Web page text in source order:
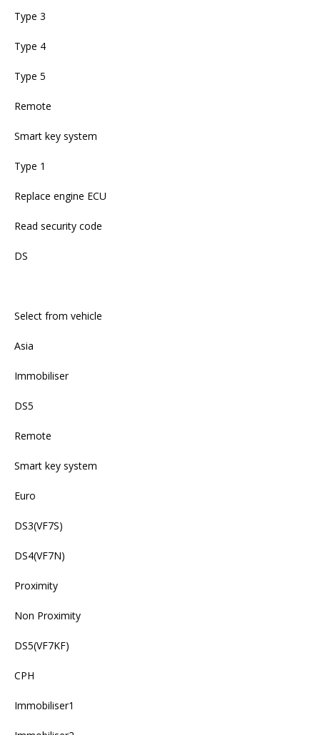
Type 3
Type 4
Type 5
Remote
Smart key system
Type 1
Replace engine ECU
Read security code
DS
Select from vehicle
Asia
Immobiliser
DS5
Remote
Smart key system
Euro
DS3(VF7S)
DS4(VF7N)
Proximity
Non Proximity
DS5(VF7KF)
CPH
Immobiliser1